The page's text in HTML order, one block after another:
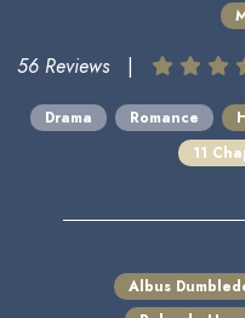
56 Reviews |
Drama Romance
11
Albus